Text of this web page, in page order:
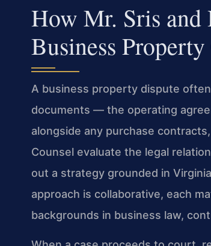
How Mr. Sris and
Business Property
A business property dispute
documents — the operating
alongside any purchase
Counsel evaluate the legal
out a strategy grounded in
approach is collaborative, each
backgrounds in business law,